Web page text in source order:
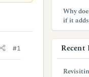
#1
Why
if it